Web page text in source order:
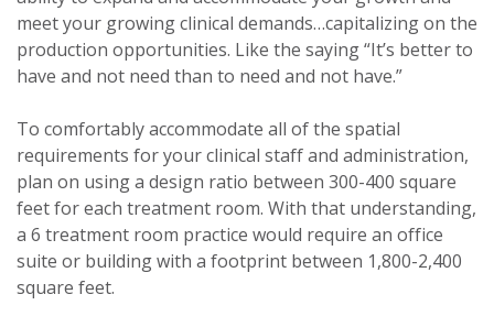
meet your growing clinical demands…capitalizing on the
production opportunities. Like the saying “It’s better to
have and not need than to need and not have.”
To comfortably accommodate all of the spatial
requirements for your clinical staff and administration,
plan on using a design ratio between 300-400 square
feet for each treatment room. With that understanding,
a 6 treatment room practice would require an office
suite or building with a footprint between 1,800-2,400
square feet.